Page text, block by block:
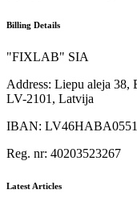
Billing Details
"FIXLAB" SIA
Address: Liepu aleja 38,
LV-2101, Latvija
IBAN:
Reg. nr: 40203523267
Latest Articles